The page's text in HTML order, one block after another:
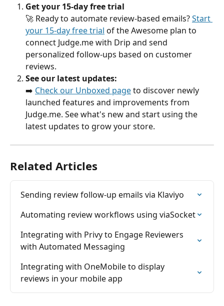
Get your 15-day free trial
🚀 Ready to automate review-based emails? Start
your 15-day free trial of the Awesome plan to
connect Judge.me with Drip and send
personalized follow-ups based on customer
reviews.
See our latest updates:
➡️ Check our Unboxed page to discover newly
launched features and improvements from
Judge.me. See what's new and start using the
latest updates to grow your store.
Related Articles
Sending review follow-up emails via Klaviyo
Automating review workflows using viaSocket
Integrating with Privy to Engage Reviewers
with Automated Messaging
Integrating with OneMobile to display
reviews in your mobile app